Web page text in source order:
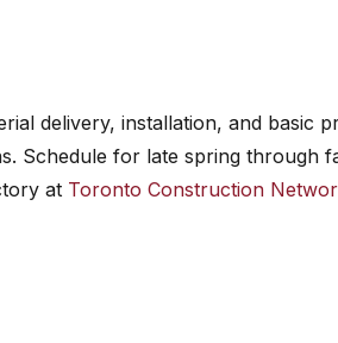
delivery, installation, and basic
Schedule for late spring through
at Toronto Construction